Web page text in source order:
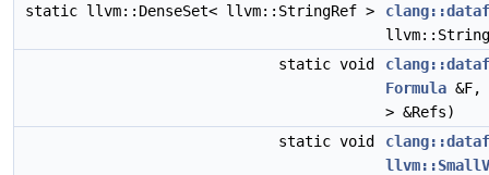
static llvm::DenseSet< llvm::StringRef >
static void
Formula &F,
> &Refs)
static void